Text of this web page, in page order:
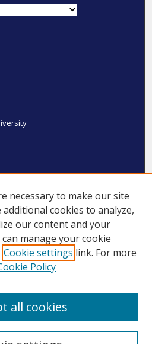
necessary to make our site
additional cookies to analyze,
our content and your
manage your cookie
Cookie settings link. For more
Policy
all cookies